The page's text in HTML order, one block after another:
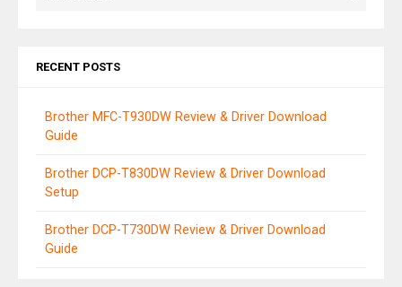
RECENT POSTS
Brother MFC-T930DW Review & Driver Download
Guide
Brother DCP-T830DW Review & Driver Download
Setup
Brother DCP-T730DW Review & Driver Download
Guide